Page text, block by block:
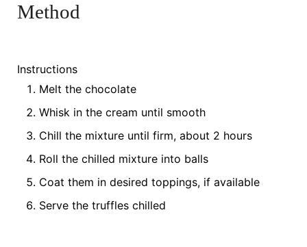
Method
Instructions
Melt the chocolate
Whisk in the cream until smooth
Chill the mixture until firm, about 2 hours
Roll the chilled mixture into balls
Coat them in desired toppings, if available
Serve the truffles chilled